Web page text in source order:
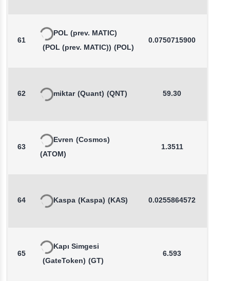
61
POL (prev. MATIC)
(POL (prev. MATIC)) (POL)
0.0750715900
62 miktar (Quant) (QNT) 59.30
63
Evren (Cosmos)
(ATOM)
1.3511
64 Kaspa (Kaspa) (KAS) 0.0255864572
65
Kapı Simgesi
(GateToken) (GT)
6.593